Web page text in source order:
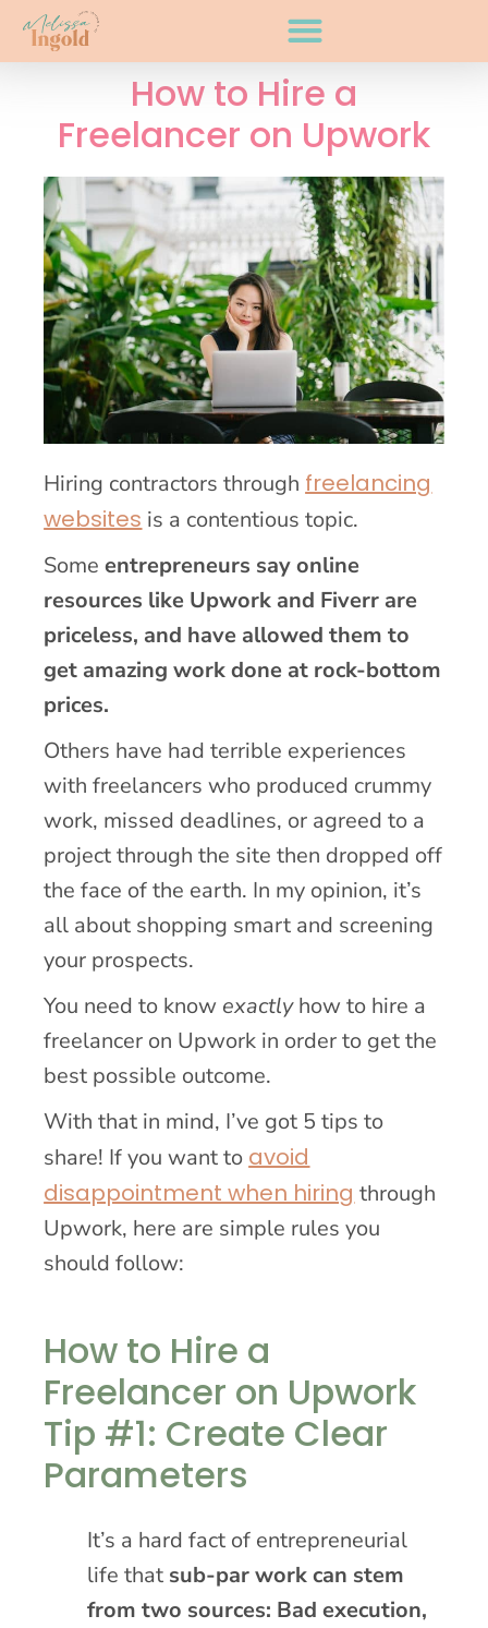
How to Hire a
Freelancer on Upwork
Hiring contractors through freelancing
websites is a contentious topic.
Someentrepreneurs say online
resources like Upwork and Fiverr are
priceless, and have allowed them to
get amazing work done at rock-bottom
prices.
Others have had terrible experiences
with freelancers who produced crummy
work, missed deadlines, or agreed to a
project through the site then dropped off
the face of the earth. In my opinion, it’s
all about shopping smart and screening
your prospects.
You need to know exactlyhow to hire a
freelancer on Upwork in order to get the
best possible outcome.
With that in mind, I’ve got 5 tips to
share! If you want to avoid
disappointment when hiring through
Upwork, here are simple rules you
should follow:
How to Hire a
Freelancer on Upwork
Tip #1: Create Clear
Parameters
It’s a hard fact of entrepreneurial
life that sub-par work can stem
from two sources: Bad execution,